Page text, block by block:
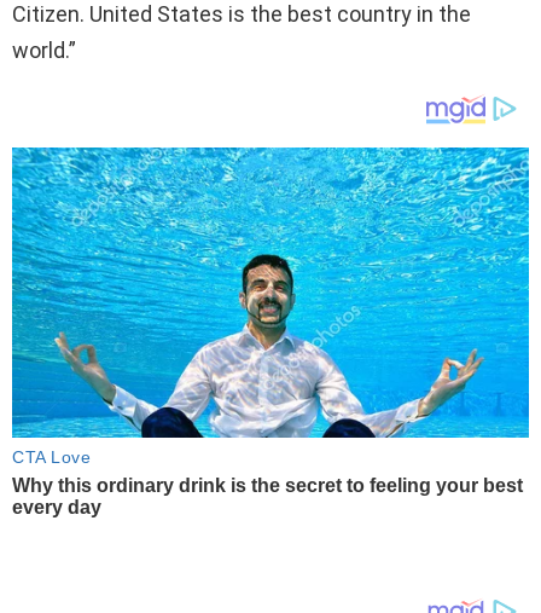
Citizen. United States is the best country in the
world.”